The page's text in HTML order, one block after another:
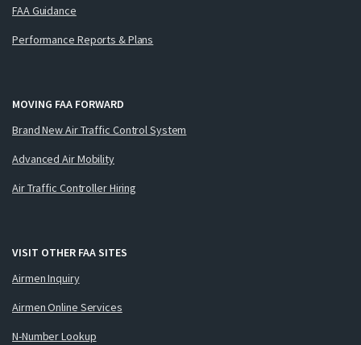
FAA Guidance
Performance Reports & Plans
MOVING FAA FORWARD
Brand New Air Traffic Control System
Advanced Air Mobility
Air Traffic Controller Hiring
VISIT OTHER FAA SITES
Airmen Inquiry
Airmen Online Services
N-Number Lookup